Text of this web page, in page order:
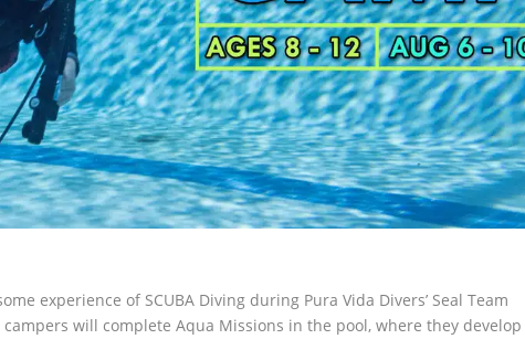
experience of SCUBA Diving during Pura Vida Divers’ Seal Team
campers will complete Aqua Missions in the pool, where they develop